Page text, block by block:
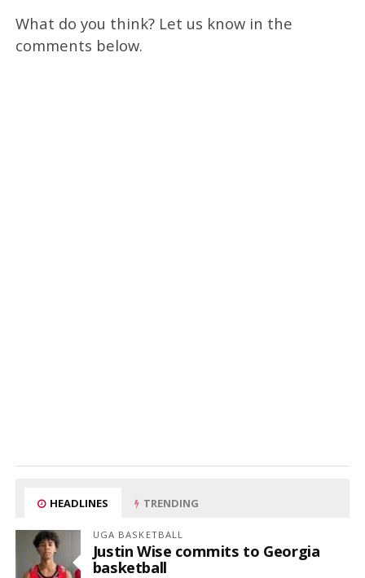
What do you think? Let us know in the
comments below.
HEADLINES TRENDING
UGA BASKETBALL
Justin Wise commits to Georgia
basketball